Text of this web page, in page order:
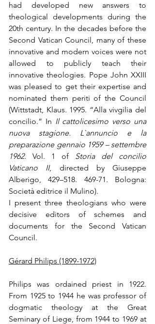
had developed new answers to
theological developments during the
20th century. In the decades before the
Second Vatican Council, many of these
innovative and modern voices were not
allowed to publicly teach their
innovative theologies. Pope John XXIII
was pleased to get their expertise and
nominated them periti of the Council
(Wittstadt, Klaus. 1995. “Alla vivgilia del
concilio.” In Il cattolicesimo verso una
nuova stagione. L`annuncio e la
preparazione gennaio 1959 – settembre
1962. Vol. 1 of Storia del concilio
Vaticano II, directed by Giuseppe
Alberigo, 429–518. 469-71. Bologna:
Società editrice il Mulino).
I present three theologians who were
decisive editors of schemes and
documents for the Second Vatican
Council.
Gérard Philips (1899-1972)
Philips was ordained priest in 1922.
From 1925 to 1944 he was professor of
dogmatic theology at the Great
Seminary of Liege, from 1944 to 1969 at